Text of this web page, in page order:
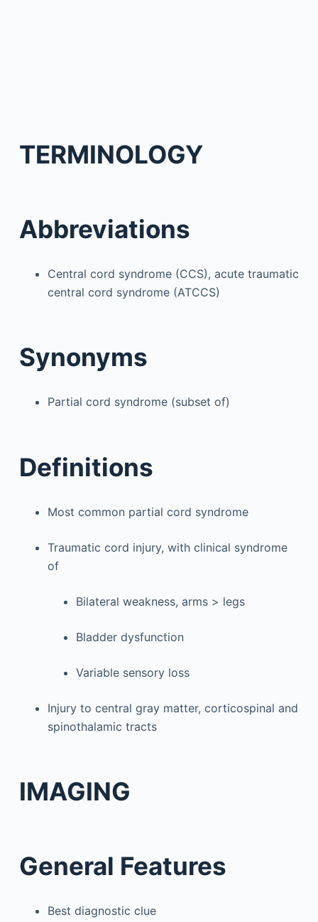
TERMINOLOGY
Abbreviations
Central cord syndrome (CCS), acute traumatic
central cord syndrome (ATCCS)
Synonyms
Partial cord syndrome (subset of)
Definitions
Most common partial cord syndrome
Traumatic cord injury, with clinical syndrome
of
Bilateral weakness, arms > legs
Bladder dysfunction
Variable sensory loss
Injury to central gray matter, corticospinal and
spinothalamic tracts
IMAGING
General Features
Best diagnostic clue